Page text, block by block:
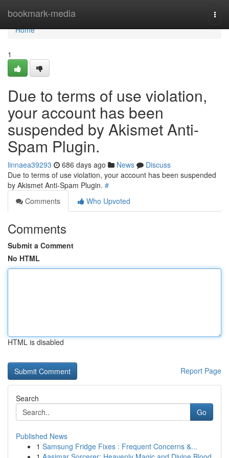
bookmark-media
Home
Home
1
Due to terms of use violation,
your account has been
suspended by Akismet Anti-
Spam Plugin.
linnaea39293 686 days ago News
Discuss
Due to terms of use violation, your account has been suspended
by Akismet Anti-Spam Plugin. #
Comments
Who Upvoted
Comments
Submit a Comment
No HTML
HTML is disabled
Report Page
Search
Go
Published News
1 Samsung Fridge Fixes : Frequent Concerns &...